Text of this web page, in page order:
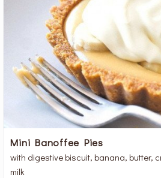
Mini Banoffee Pies
with digestive biscuit, banana, butter,
milk